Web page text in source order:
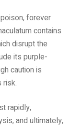
forever
contains
disrupt the
its purple-
caution is
risk.
rapidly,
and ultimately,